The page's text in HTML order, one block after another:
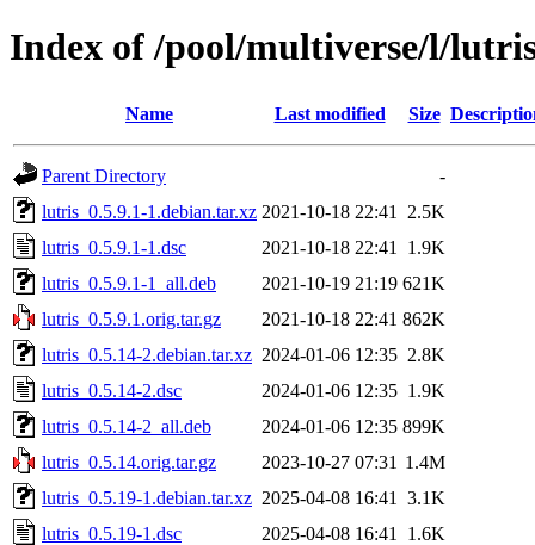
Index of /pool/multiverse/l/
Name Last modified Size
Parent Directory
-
lutris_0.5.9.1-1.debian.tar.xz 2021-10-18 22:41
2.5K
lutris_0.5.9.1-1.dsc
2021-10-18 22:41
1.9K
lutris_0.5.9.1-1_all.deb
2021-10-19 21:19 621K
lutris_0.5.9.1.orig.tar.gz
2021-10-18 22:41 862K
lutris_0.5.14-2.debian.tar.xz 2024-01-06 12:35 2.8K
lutris_0.5.14-2.dsc
2024-01-06 12:35 1.9K
lutris_0.5.14-2_all.deb
2024-01-06 12:35 899K
lutris_0.5.14.orig.tar.gz
2023-10-27 07:31 1.4M
lutris_0.5.19-1.debian.tar.xz 2025-04-08 16:41
3.1K
lutris_0.5.19-1.dsc
2025-04-08 16:41
1.6K